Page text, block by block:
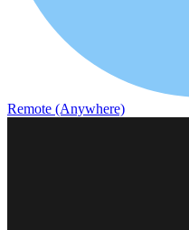
Remote (Anywhere)